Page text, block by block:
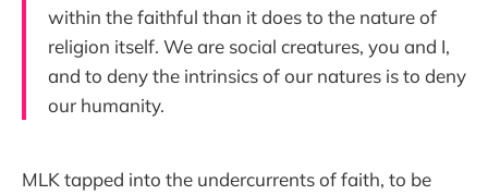
within the faithful than it does to the nature of
religion itself. We are social creatures, you and I,
and to deny the intrinsics of our natures is to deny
our humanity.
MLK tapped into the undercurrents of faith, to be